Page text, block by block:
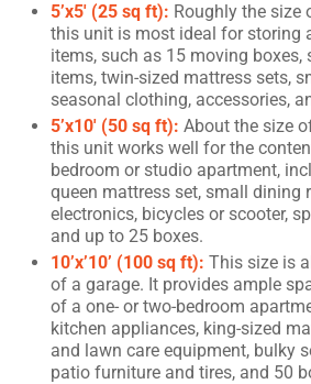
5’x5′ (25 sq ft): Roughly the size
this unit is most ideal for storing
items, such as 15 moving
items, twin-sized mattress sets,
seasonal clothing, accessories,
5’x10′ (50 sq ft): About the size
this unit works well for the
bedroom or studio apartment,
queen mattress set, small dining
electronics, bicycles or scooter,
and up to 25 boxes.
10’x’10’ (100 sq ft): This size is
of a garage. It provides ample
of a one- or two-bedroom
kitchen appliances, king-sized
and lawn care equipment, bulky
patio furniture and tires, and 50